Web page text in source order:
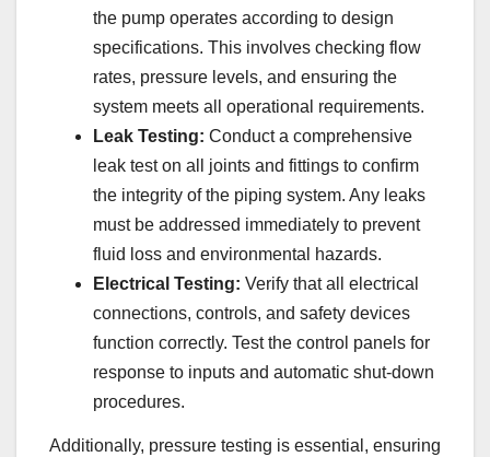
the pump operates according to design
specifications. This involves checking flow
rates, pressure levels, and ensuring the
system meets all operational requirements.
Leak Testing: Conduct a comprehensive
leak test on all joints and fittings to confirm
the integrity of the piping system. Any leaks
must be addressed immediately to prevent
fluid loss and environmental hazards.
Electrical Testing: Verify that all electrical
connections, controls, and safety devices
function correctly. Test the control panels for
response to inputs and automatic shut-down
procedures.
Additionally, pressure testing is essential, ensuring